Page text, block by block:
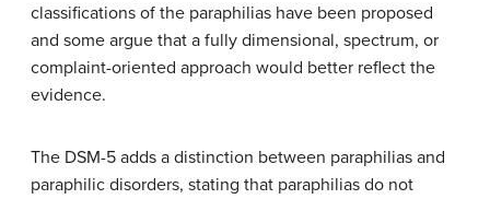
classifications of the paraphilias have been proposed
and some argue that a fully dimensional, spectrum, or
complaint-oriented approach would better reflect the
evidence.
The DSM-5 adds a distinction between paraphilias and
paraphilic disorders, stating that paraphilias do not